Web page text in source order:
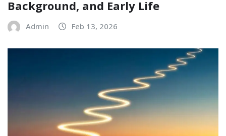
Background, and Early Life
Admin Feb 13, 2026